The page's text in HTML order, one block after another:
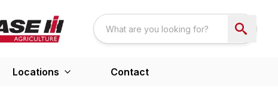
Locations Contact